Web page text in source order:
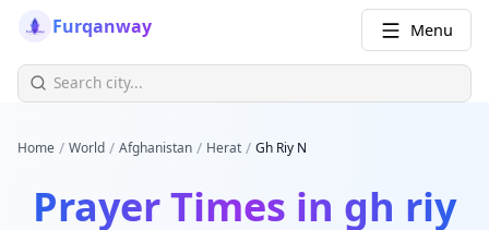
Furqanway Menu
Home / World / Afghanistan / Herat / Gh Riy N
Prayer Times in gh riy